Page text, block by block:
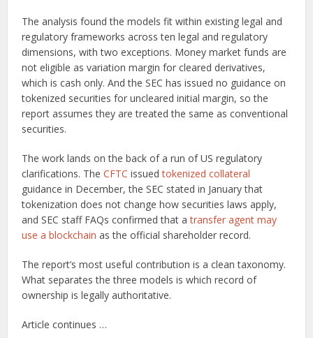
The analysis found the models fit within existing legal and
regulatory frameworks across ten legal and regulatory
dimensions, with two exceptions. Money market funds are
not eligible as variation margin for cleared derivatives,
which is cash only. And the SEC has issued no guidance on
tokenized securities for uncleared initial margin, so the
report assumes they are treated the same as conventional
securities.
The work lands on the back of a run of US regulatory
clarifications. TheCFTC issuedtokenized collateral
guidance in December, the SEC stated in January that
tokenization does not change how securities laws apply,
and SEC staff FAQs confirmed that atransfer agent may
use a blockchain as the official shareholder record.
The report’s most useful contribution is a clean taxonomy.
What separates the three models is which record of
ownership is legally authoritative.
Article continues …